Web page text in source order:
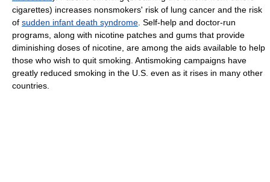
cigarettes) increases nonsmokers' risk of lung cancer and the risk
of sudden infant death syndrome . Self-help and doctor-run
programs, along with nicotine patches and gums that provide
diminishing doses of nicotine, are among the aids available to help
those who wish to quit smoking. Antismoking campaigns have
greatly reduced smoking in the U.S. even as it rises in many other
countries.